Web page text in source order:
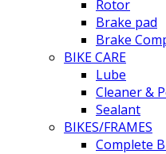
Rotor
Brake pad
Brake
BIKE CARE
Lube
Cleaner &
Sealant
BIKES/FRAMES
Complete